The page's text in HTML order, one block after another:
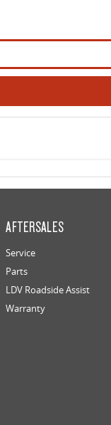
AFTERSALES
Service
Parts
LDV Roadside Assist
Warranty